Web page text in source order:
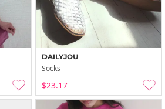
DAILYJOU
Socks
$23.17